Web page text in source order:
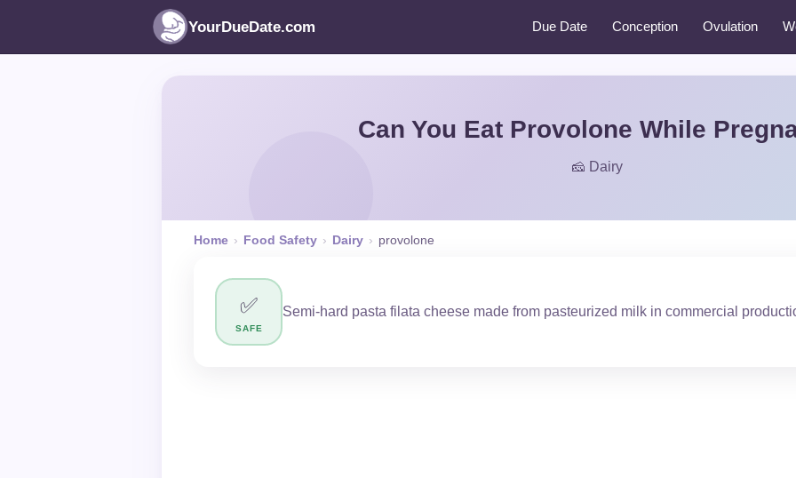
YourDueDate.com Due Date Conception Ovulation
Can You Eat Provolone While
🧀 Dairy
Home › Food Safety › Dairy › provolone
✅
SAFE
Semi-hard pasta filata cheese made from pasteurized milk in commercial